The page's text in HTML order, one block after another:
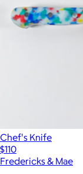
Chef's Knife
$110
Fredericks & Mae